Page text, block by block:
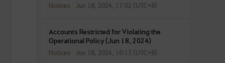
Notices Jun 18, 2024, 17:02 (UTC+8)
Accounts Restricted for Violating the
Operational Policy (Jun 18, 2024)
Notices Jun 18, 2024, 10:17 (UTC+8)